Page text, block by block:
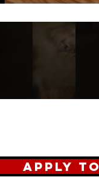
Apply